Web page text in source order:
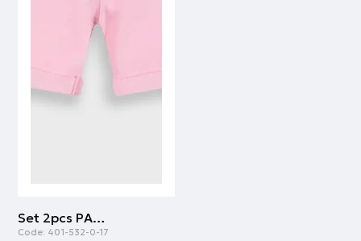
Set 2pcs PAOK FC | PINK
Code: 401-532-0-17